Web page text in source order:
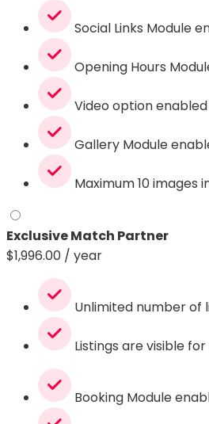
Social Links Module
Opening Hours
Video option enabled
Gallery Module
Maximum 10 images
Exclusive Match Partner
$1,996.00 / year
Unlimited number of
Listings are visible
Booking Module